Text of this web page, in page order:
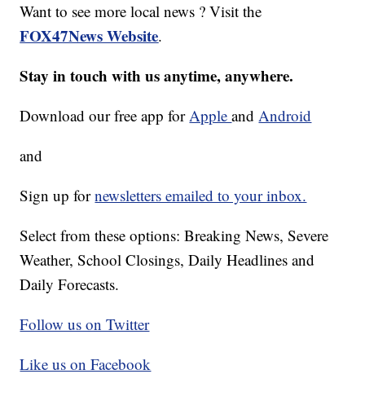
Want to see more local news ? Visit the
FOX47News Website.
Stay in touch with us anytime, anywhere.
Download our free app forAppleandAndroid
and
Sign up fornewsletters emailed to your inbox.
Select from these options: Breaking News, Severe
Weather, School Closings, Daily Headlines and
Daily Forecasts.
Follow us on Twitter
Like us on Facebook